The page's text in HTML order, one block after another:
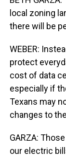
local zoning
there will be
WEBER:
protect
cost of data
especially if
Texans may
changes to
GARZA:
our electric